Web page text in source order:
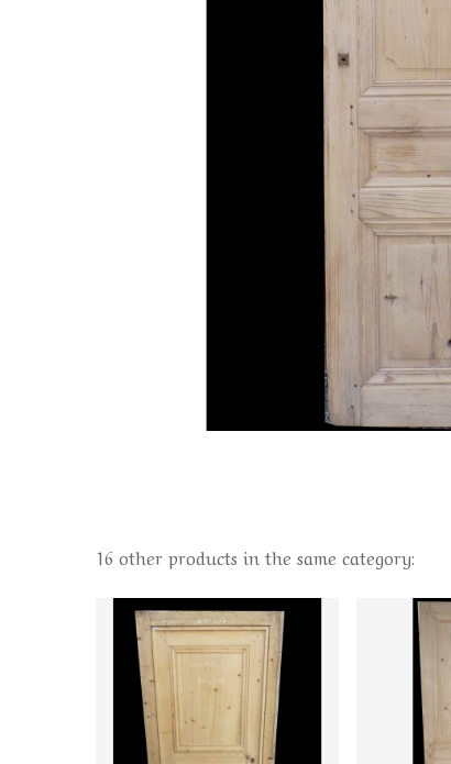
16 other products in the same category: